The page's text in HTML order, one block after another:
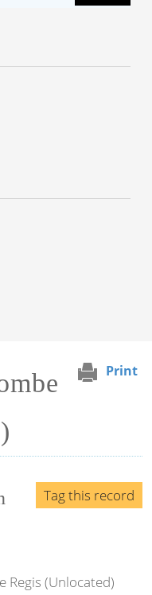
Print
Tag this record
Regis (Unlocated)